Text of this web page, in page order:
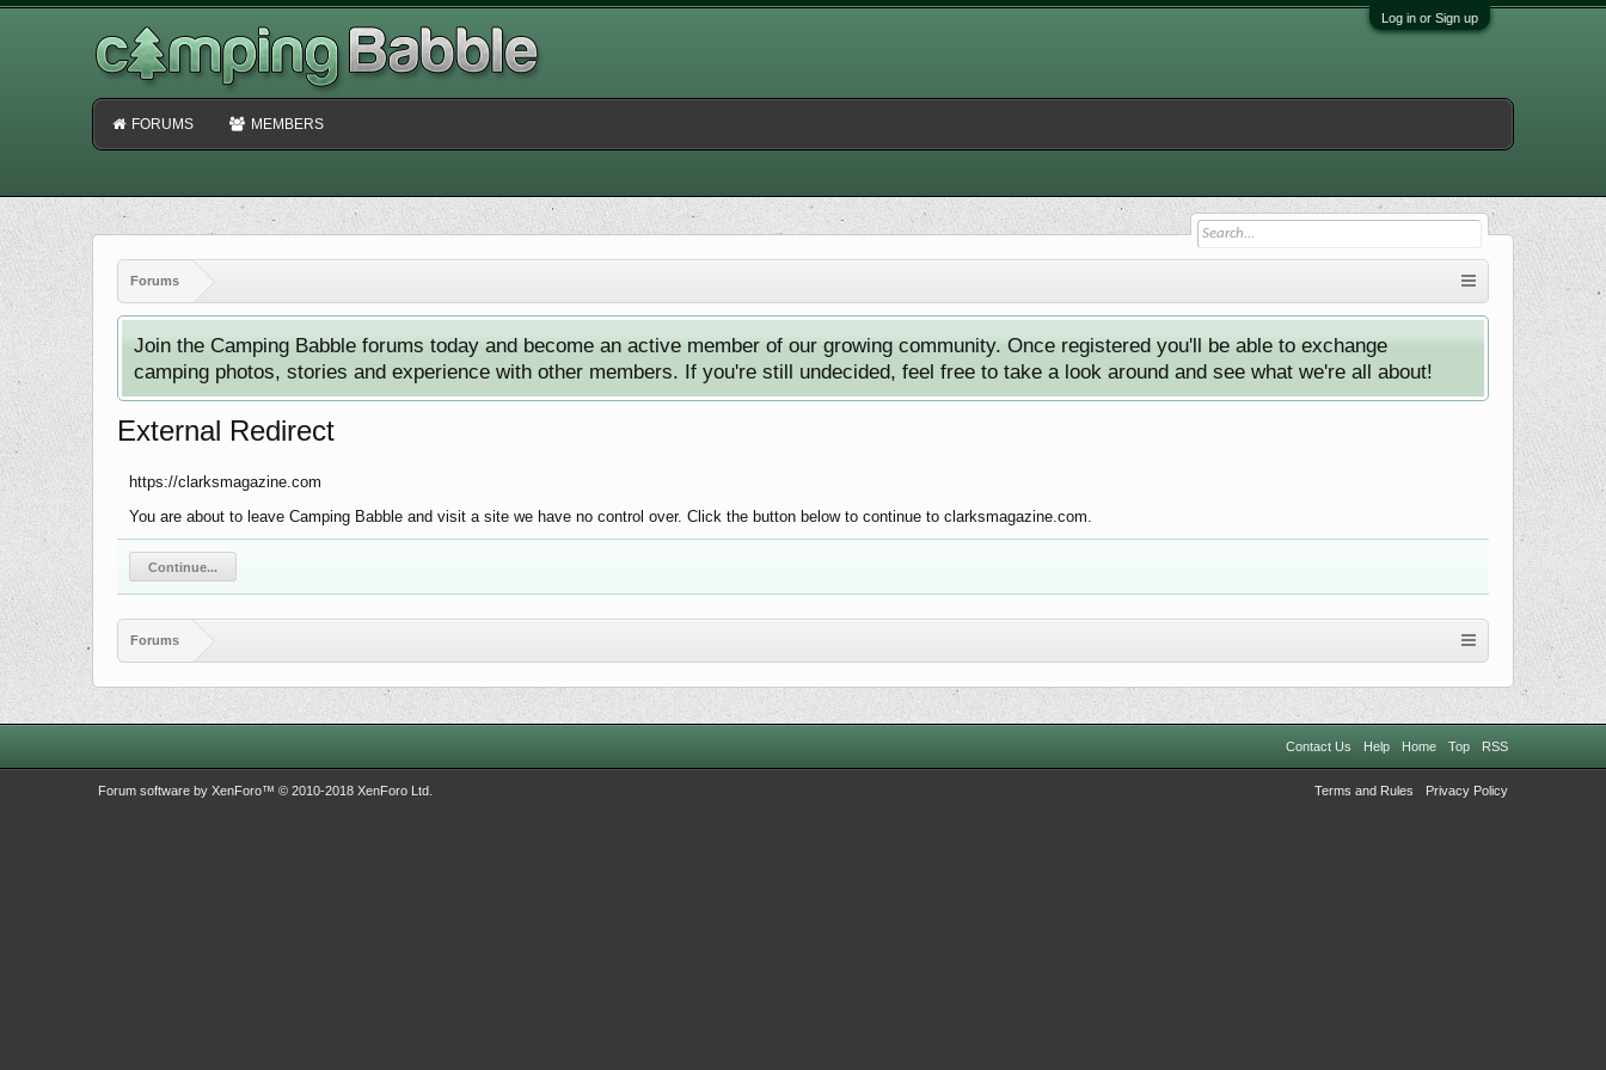
Log in or Sign up
Forums
Join the Camping Babble forums today and become an active member of our growing community. Once registered you'll be able to exchange
camping photos, stories and experience with other members. If you're still undecided, feel free to take a look around and see what we're all about!
External Redirect
https://clarksmagazine.com
You are about to leave Camping Babble and visit a site we have no control over. Click the button below to continue to clarksmagazine.com.
Continue...
Forums
FORUMS MEMBERS
Contact Us Help Home Top RSS
Terms and Rules Privacy Policy
Forum software by XenForo™ © 2010-2018 XenForo Ltd.